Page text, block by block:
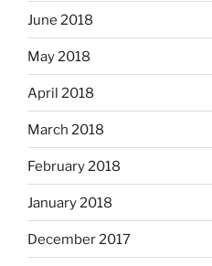
June 2018
May 2018
April 2018
March 2018
February 2018
January 2018
December 2017